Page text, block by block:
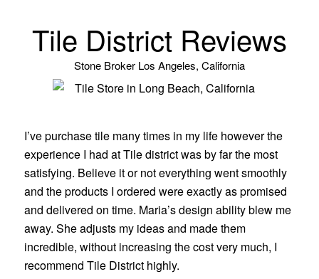
Tile District Reviews
Stone Broker Los Angeles, California
I’ve purchase tile many times in my life however the
experience I had at Tile district was by far the most
satisfying. Believe it or not everything went smoothly
and the products I ordered were exactly as promised
and delivered on time. Maria’s design ability blew me
away. She adjusts my ideas and made them
incredible, without increasing the cost very much, I
recommend Tile District highly.